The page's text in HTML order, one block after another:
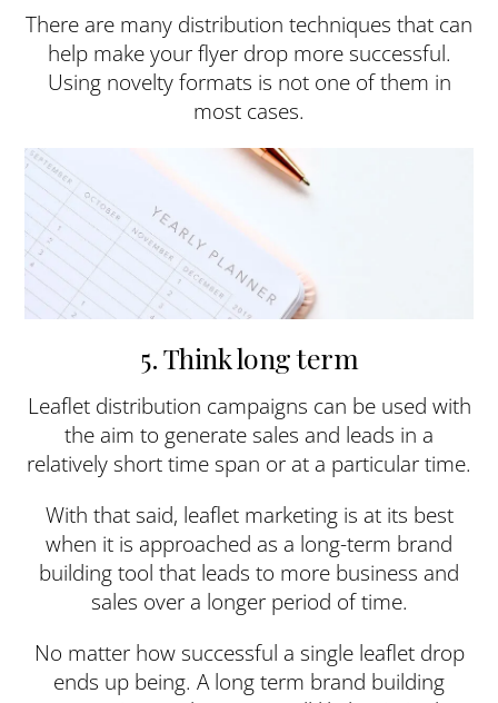
There are many distribution techniques that can
help make your flyer drop more successful.
Using novelty formats is not one of them in
most cases.
5. Think long term
Leaflet distribution campaigns can be used with
the aim to generate sales and leads in a
relatively short time span or at a particular time.
With that said, leaflet marketing is at its best
when it is approached as a long-term brand
building tool that leads to more business and
sales over a longer period of time.
No matter how successful a single leaflet drop
ends up being. A long term brand building